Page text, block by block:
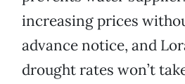
increasing prices
advance notice, and
drought rates won’t